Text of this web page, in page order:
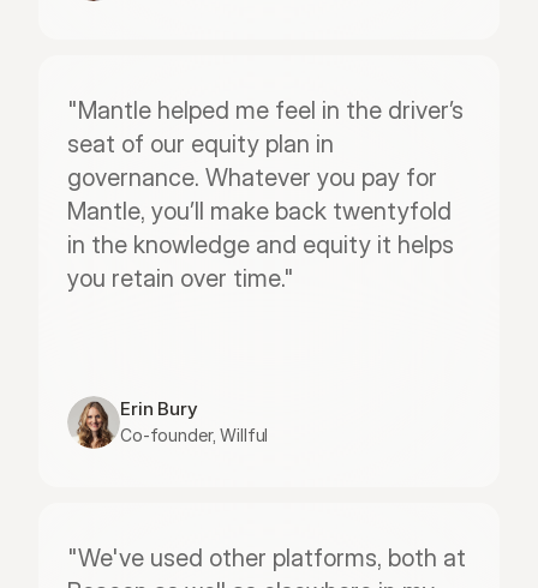
"Mantle helped me feel in the driver’s
seat of our equity plan in
governance. Whatever you pay for
Mantle, you’ll make back twentyfold
in the knowledge and equity it helps
you retain over time."
Erin Bury
Co-founder, Willful
"We've used other platforms, both at